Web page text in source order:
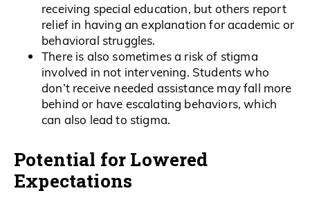
receiving special education, but others report
relief in having an explanation for academic or
behavioral struggles.
There is also sometimes a risk of stigma
involved in not intervening. Students who
don’t receive needed assistance may fall more
behind or have escalating behaviors, which
can also lead to stigma.
Potential for Lowered
Expectations